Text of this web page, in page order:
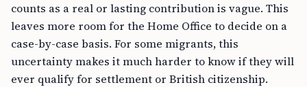
counts as a real or lasting contribution is vague. This
leaves more room for the Home Office to decide on a
case-by-case basis. For some migrants, this
uncertainty makes it much harder to know if they will
ever qualify for settlement or British citizenship.